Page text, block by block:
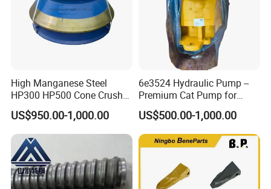
Main Products
High Manganese Steel
HP300 HP500 Cone Crusher
Bowl Liner Crusher Parts
US$950.00-1,000.00
6e3524 Hydraulic Pump --
Premium Cat Pump for
Drilling Machine in Stock
US$500.00-1,000.00